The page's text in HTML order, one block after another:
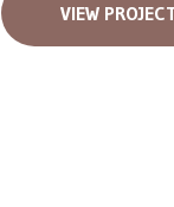
VIEW PROJECT